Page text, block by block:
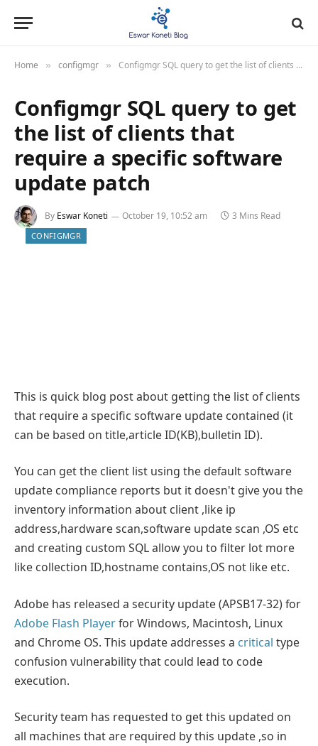
Home » configmgr » Configmgr SQL query to get the list of clients that require a specific software update patch
Configmgr SQL query to get
the list of clients that
require a specific software
update patch
By Eswar Koneti October 19, 10:52 am 3 Mins Read
CONFIGMGR
This is quick blog post about getting the list of clients
that require a specific software update contained (it
can be based on title,article ID(KB),bulletin ID).
You can get the client list using the default software
update compliance reports but it doesn't give you the
inventory information about client ,like ip
address,hardware scan,software update scan ,OS etc
and creating custom SQL allow you to filter lot more
like collection ID,hostname contains,OS not like etc.
Adobe has released a security update (APSB17-32) for
Adobe Flash Playerfor Windows, Macintosh, Linux
and Chrome OS. This update addresses a critical type
confusion vulnerability that could lead to code
execution.
Security team has requested to get this updated on
all machines that are required by this update ,so in